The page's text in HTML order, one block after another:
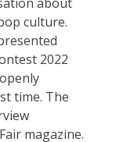
culture.
2022
time. The
magazine.